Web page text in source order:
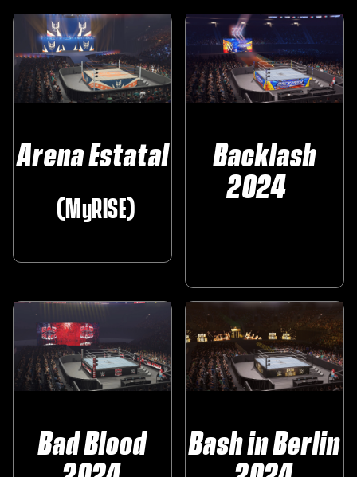
Arena Estatal
‎ ‎ (MyRISE)
Backlash
2024‎ ‎ ‎ ‎
Bad Blood Bash in Berlin